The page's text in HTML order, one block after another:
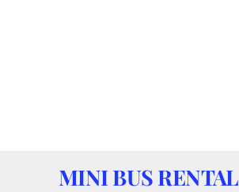
MINI BUS RENTAL